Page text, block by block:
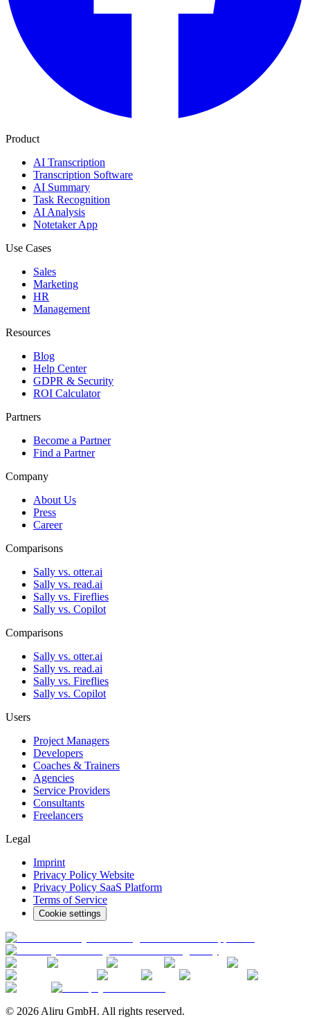
Product
AI Transcription
Transcription Software
AI Summary
Task Recognition
AI Analysis
Notetaker App
Use Cases
Sales
Marketing
HR
Management
Resources
Blog
Help Center
GDPR & Security
ROI Calculator
Partners
Become a Partner
Find a Partner
Company
About Us
Press
Career
Comparisons
Sally vs. otter.ai
Sally vs. read.ai
Sally vs. Fireflies
Sally vs. Copilot
Comparisons
Sally vs. otter.ai
Sally vs. read.ai
Sally vs. Fireflies
Sally vs. Copilot
Users
Project Managers
Developers
Coaches & Trainers
Agencies
Service Providers
Consultants
Freelancers
Legal
Imprint
Privacy Policy Website
Privacy Policy SaaS Platform
Terms of Service
Cookie settings
© 2026 Aliru GmbH. All rights reserved.